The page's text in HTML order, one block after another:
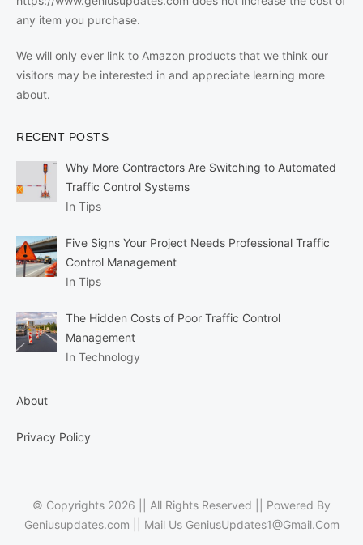
any item you purchase.
We will only ever link to Amazon products that we think our
visitors may be interested in and appreciate learning more
about.
RECENT POSTS
Why More Contractors Are Switching to Automated
Traffic Control Systems
In Tips
Five Signs Your Project Needs Professional Traffic
Control Management
In Tips
The Hidden Costs of Poor Traffic Control
Management
In Technology
About
Privacy Policy
© Copyrights 2026 || All Rights Reserved || Powered By
Geniusupdates.com || Mail Us GeniusUpdates1@Gmail.Com